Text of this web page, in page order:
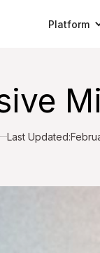
Platform
Last Updated: